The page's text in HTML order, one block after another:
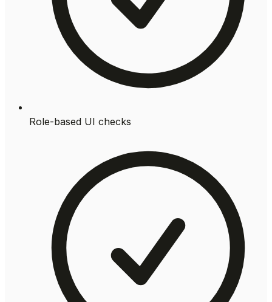
Role-based UI checks